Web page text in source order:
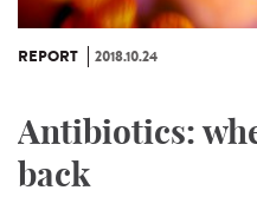
REPORT 2018.10.24
Antibiotics:
back